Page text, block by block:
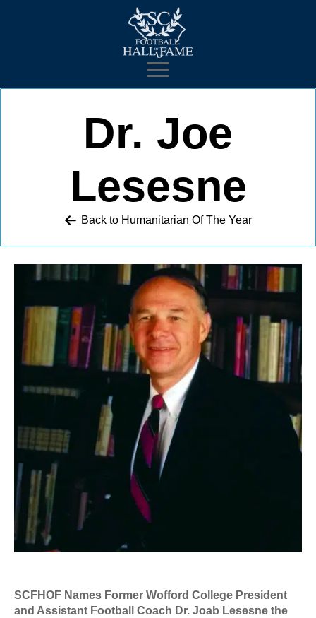
Dr. Joe
Lesesne
Back to Humanitarian Of The Year
SCFHOF Names Former Wofford College President
and Assistant Football Coach Dr. Joab Lesesne the